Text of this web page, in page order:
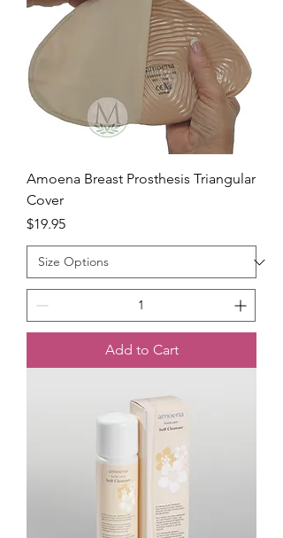
Amoena Breast Prosthesis Triangular
Cover
Price
$19.95
Add to Cart